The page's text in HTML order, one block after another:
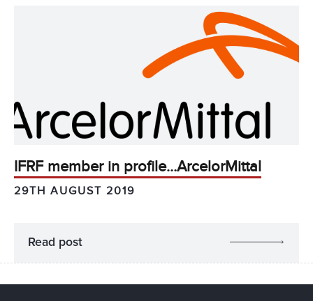
IFRF member in profile…ArcelorMittal
29TH AUGUST 2019
Read post